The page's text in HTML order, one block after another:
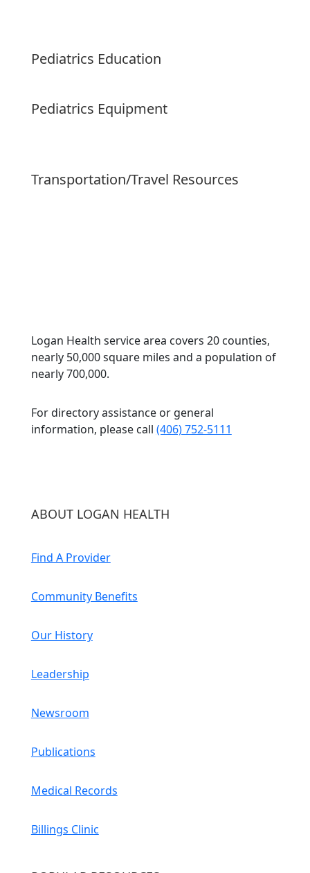
Pediatrics Education
Pediatrics Equipment
Transportation/Travel Resources
Logan Health service area covers 20 counties,
nearly 50,000 square miles and a population of
nearly 700,000.
For directory assistance or general
information, please call (406) 752-5111
ABOUT LOGAN HEALTH
Find A Provider
Community Benefits
Our History
Leadership
Newsroom
Publications
Medical Records
Billings Clinic